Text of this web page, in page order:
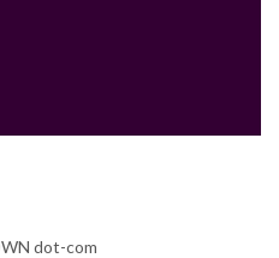
dot-com